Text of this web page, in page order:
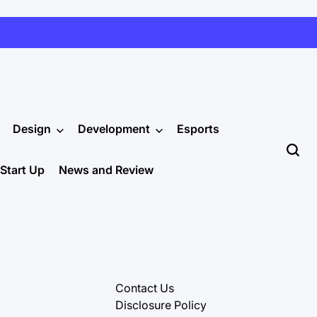
Design Development Esports
Start Up News and Review
Contact Us
Disclosure Policy